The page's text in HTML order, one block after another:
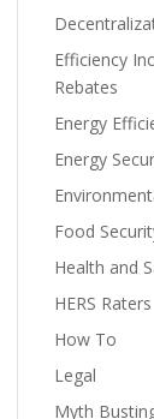
Efficiency
Rebates
Energy
Energy
Food
Health and
HERS Raters
How To
Legal
Myth